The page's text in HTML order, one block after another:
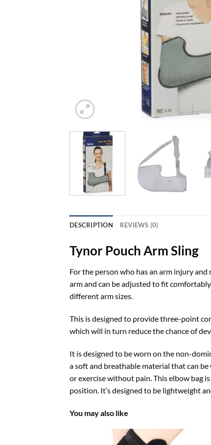
DESCRIPTION REVIEWS (0)
Tynor Pouch Arm Sling
For the person who has an arm injury
arm and can be adjusted to fit
different arm sizes.
This is designed to provide three-point
which will in turn reduce the chance of
It is designed to be worn on the non-
a soft and breathable material that can
or exercise without pain. This elbow bag
position. It’s designed to be lightweight
You may also like